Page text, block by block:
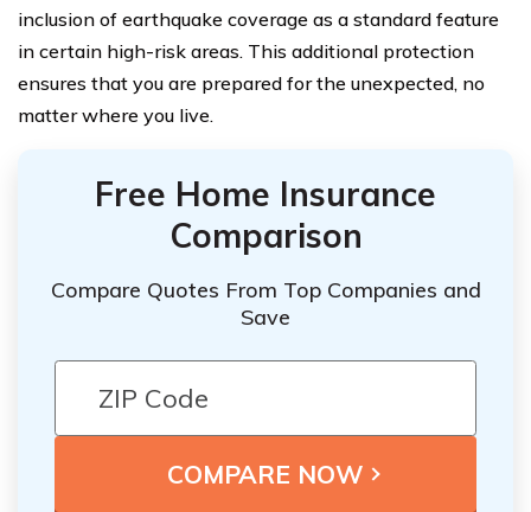
inclusion of earthquake coverage as a standard feature
in certain high-risk areas. This additional protection
ensures that you are prepared for the unexpected, no
matter where you live.
Free Home Insurance
Comparison
Compare Quotes From Top Companies and
Save